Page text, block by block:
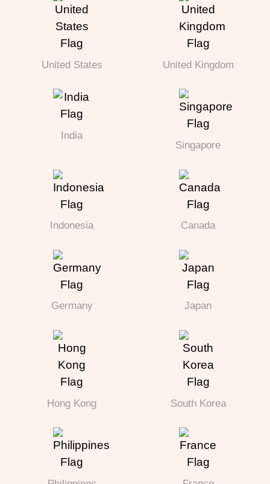
United States United Kingdom
India
Singapore
Indonesia Canada
Germany Japan
Hong Kong South Korea